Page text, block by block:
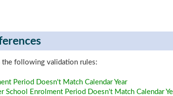
the following validation rules:
Period Doesn't Match Calendar Year
School Enrolment Period Doesn't Match Calendar